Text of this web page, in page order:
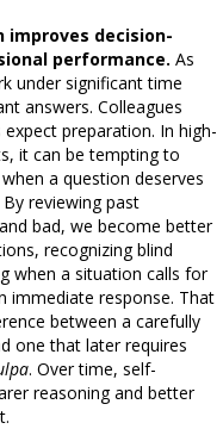
decision-
performance. As
under significant time
answers. Colleagues
preparation. In high-
it can be tempting to
a question deserves
reviewing past
bad, we become better
recognizing blind
when a situation calls for
immediate response. That
between a carefully
one that later requires
. Over time, self-
reasoning and better